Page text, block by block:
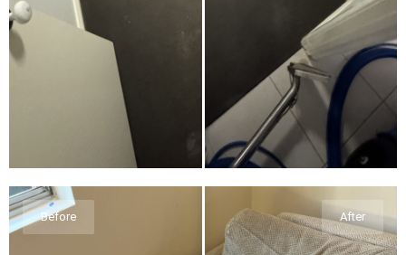
Before After